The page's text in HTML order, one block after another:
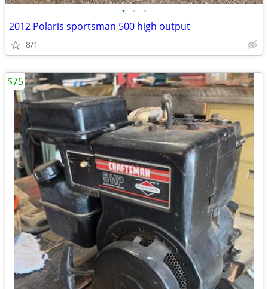
• • •
2012 Polaris sportsman 500 high output
8/1
$75